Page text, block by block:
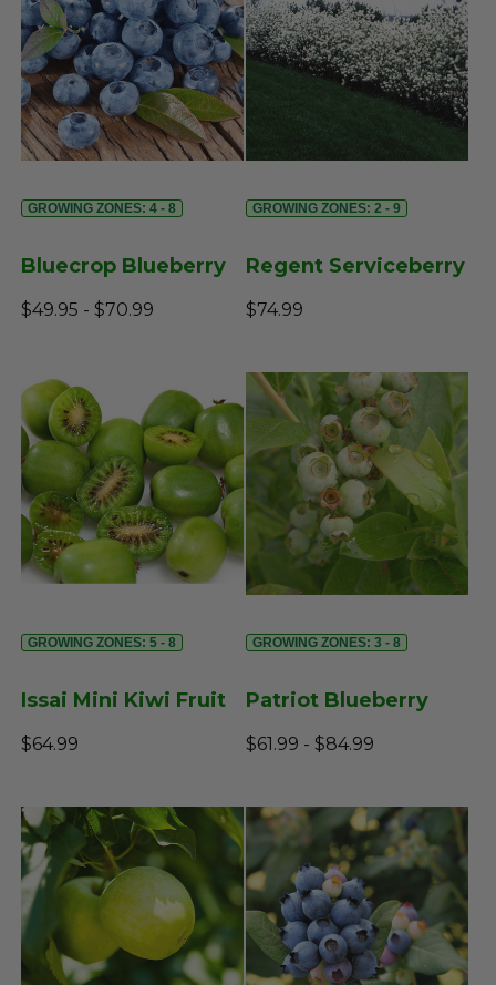
GROWING ZONES: 4 - 8
Bluecrop Blueberry
$49.95 - $70.99
GROWING ZONES: 2 - 9
Regent Serviceberry
$74.99
GROWING ZONES: 5 - 8
Issai Mini Kiwi Fruit
$64.99
GROWING ZONES: 3 - 8
Patriot Blueberry
$61.99 - $84.99